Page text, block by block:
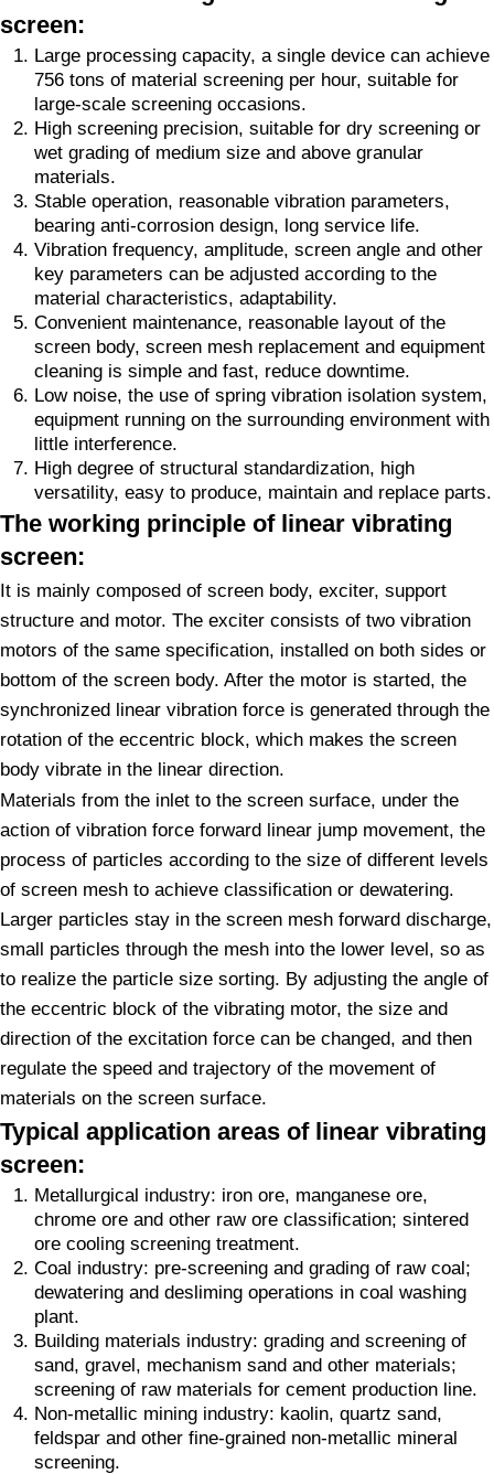
screen:
Large processing capacity, a single device can achieve
756 tons of material screening per hour, suitable for
large-scale screening occasions.
High screening precision, suitable for dry screening or
wet grading of medium size and above granular
materials.
Stable operation, reasonable vibration parameters,
bearing anti-corrosion design, long service life.
Vibration frequency, amplitude, screen angle and other
key parameters can be adjusted according to the
material characteristics, adaptability.
Convenient maintenance, reasonable layout of the
screen body, screen mesh replacement and equipment
cleaning is simple and fast, reduce downtime.
Low noise, the use of spring vibration isolation system,
equipment running on the surrounding environment with
little interference.
High degree of structural standardization, high
versatility, easy to produce, maintain and replace parts.
The working principle of linear vibrating
screen:
It is mainly composed of screen body, exciter, support
structure and motor. The exciter consists of two vibration
motors of the same specification, installed on both sides or
bottom of the screen body. After the motor is started, the
synchronized linear vibration force is generated through the
rotation of the eccentric block, which makes the screen
body vibrate in the linear direction.
Materials from the inlet to the screen surface, under the
action of vibration force forward linear jump movement, the
process of particles according to the size of different levels
of screen mesh to achieve classification or dewatering.
Larger particles stay in the screen mesh forward discharge,
small particles through the mesh into the lower level, so as
to realize the particle size sorting. By adjusting the angle of
the eccentric block of the vibrating motor, the size and
direction of the excitation force can be changed, and then
regulate the speed and trajectory of the movement of
materials on the screen surface.
Typical application areas of linear vibrating
screen:
Metallurgical industry: iron ore, manganese ore,
chrome ore and other raw ore classification; sintered
ore cooling screening treatment.
Coal industry: pre-screening and grading of raw coal;
dewatering and desliming operations in coal washing
plant.
Building materials industry: grading and screening of
sand, gravel, mechanism sand and other materials;
screening of raw materials for cement production line.
Non-metallic mining industry: kaolin, quartz sand,
feldspar and other fine-grained non-metallic mineral
screening.